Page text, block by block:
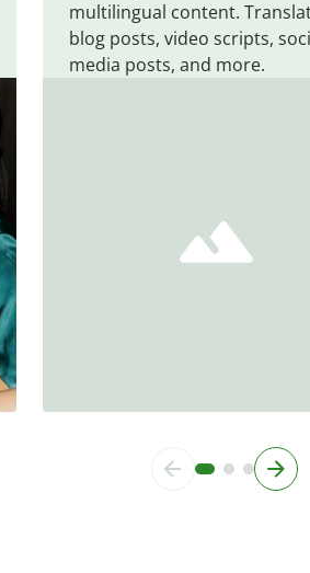
multilingual content.
blog posts, video scripts,
media posts, and more.